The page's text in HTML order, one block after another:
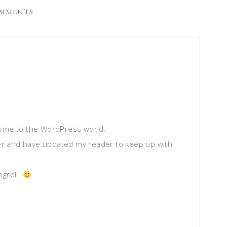
to the WordPress world.
and have updated my reader to keep up with